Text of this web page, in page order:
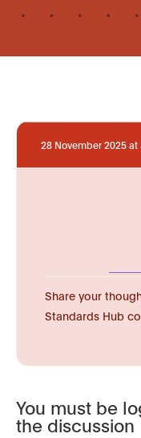
28 November 2025 at
Share your
Standards Hub
You must be
the discussion